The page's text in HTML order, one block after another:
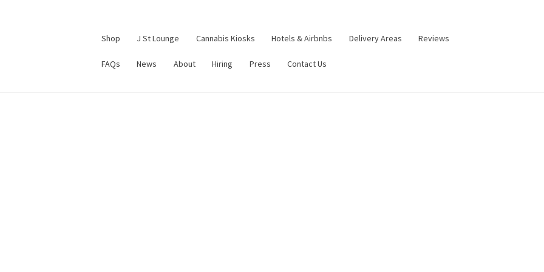
Shop J St Lounge Cannabis Kiosks Hotels & Airbnbs Delivery Areas Reviews
FAQs News About Hiring Press Contact Us